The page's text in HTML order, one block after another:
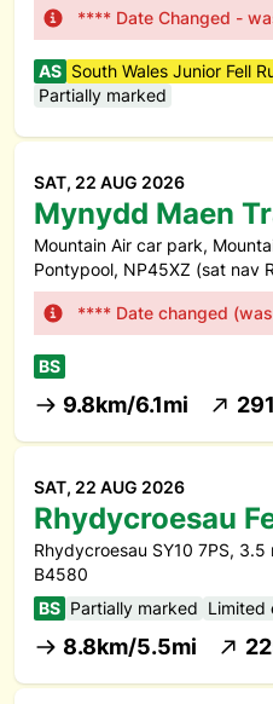
**** Date Changed -
AS South Wales Junior Fell
Partially marked
SAT, 22 AUG 2026
Mynydd Maen
Mountain Air car park,
Pontypool, NP45XZ (sat nav
**** Date changed
BS
9.8km/6.1mi
SAT, 22 AUG 2026
Rhydycroesau
Rhydycroesau SY10 7PS,
B4580
BS Partially marked Limited
8.8km/5.5mi